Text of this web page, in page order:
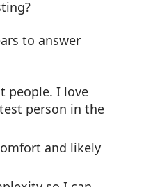
to answer
people. I love
person in the
and likely